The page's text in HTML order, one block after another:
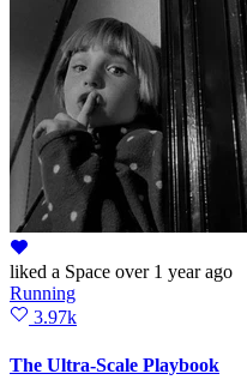
liked a Space over 1 year ago
Running
3.97k
The Ultra-Scale Playbook